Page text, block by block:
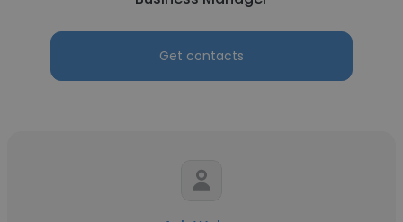
Get contacts